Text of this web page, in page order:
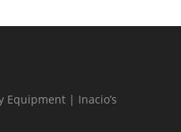
Equipment | Inacio’s